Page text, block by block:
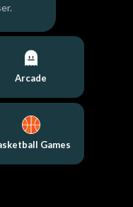
Arcade
Games